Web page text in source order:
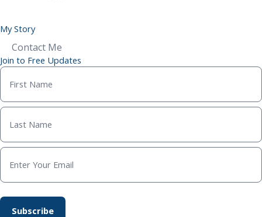
My Story
Contact Me
Join to Free Updates